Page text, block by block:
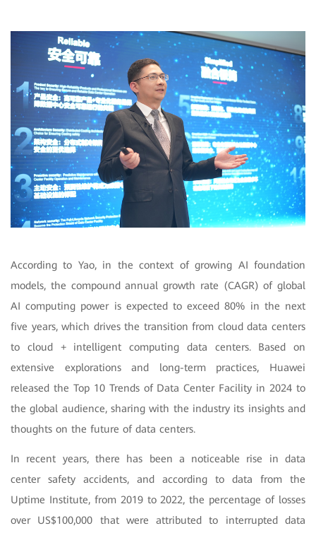
According to Yao, in the context of growing AI foundation
models, the compound annual growth rate (CAGR) of global
AI computing power is expected to exceed 80% in the next
five years, which drives the transition from cloud data centers
to cloud + intelligent computing data centers. Based on
extensive explorations and long-term practices, Huawei
released the Top 10 Trends of Data Center Facility in 2024 to
the global audience, sharing with the industry its insights and
thoughts on the future of data centers.
In recent years, there has been a noticeable rise in data
center safety accidents, and according to data from the
Uptime Institute, from 2019 to 2022, the percentage of losses
over US$100,000 that were attributed to interrupted data